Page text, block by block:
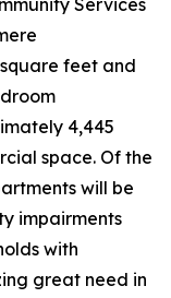
Services
feet and
4,445
space. Of the
will be
impairments
with
great need in